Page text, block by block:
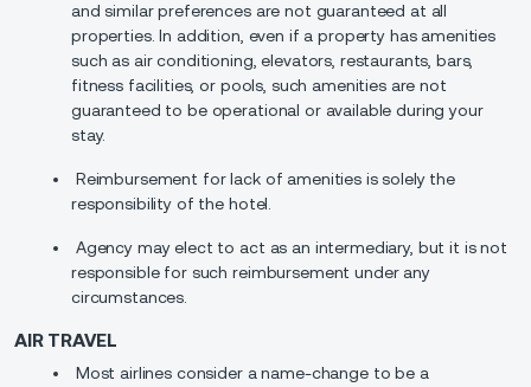
and similar preferences are not guaranteed at all
properties. In addition, even if a property has amenities
such as air conditioning, elevators, restaurants, bars,
fitness facilities, or pools, such amenities are not
guaranteed to be operational or available during your
stay.
Reimbursement for lack of amenities is solely the
responsibility of the hotel.
Agency may elect to act as an intermediary, but it is not
responsible for such reimbursement under any
circumstances.
AIR TRAVEL
Most airlines consider a name-change to be a